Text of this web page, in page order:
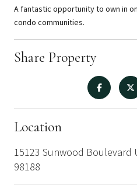
A fantastic opportunity to own in
condo communities.
Share Property
Location
15123 Sunwood Boulevard
98188